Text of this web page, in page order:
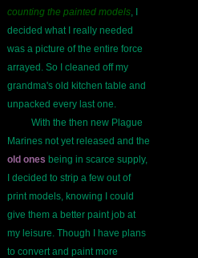
counting the painted models, I
decided what I really needed
was a picture of the entire force
arrayed. So I cleaned off my
grandma's old kitchen table and
unpacked every last one.
With the then new Plague
Marines not yet released and the
old ones being in scarce supply,
I decided to strip a few out of
print models, knowing I could
give them a better paint job at
my leisure. Though I have plans
to convert and paint more